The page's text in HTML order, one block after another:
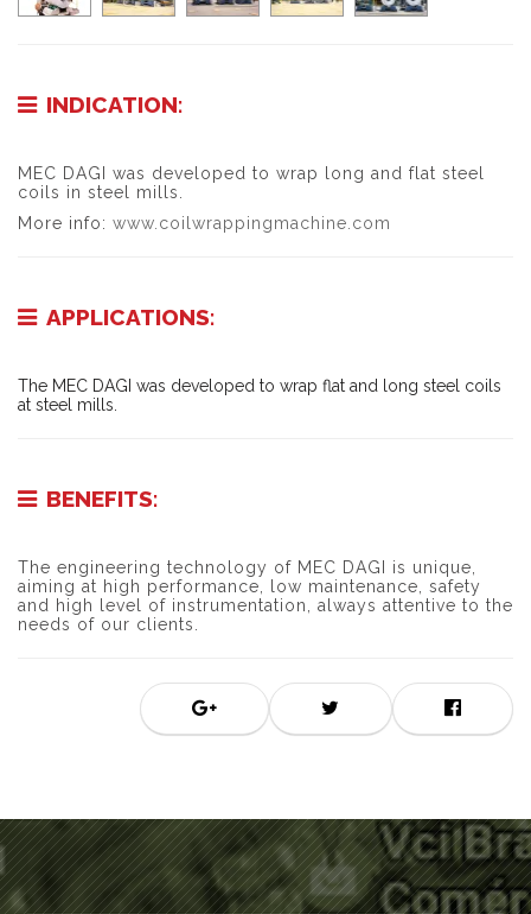
INDICATION:
MEC DAGI was developed to wrap long and flat steel
coils in steel mills.
More info: www.coilwrappingmachine.com
APPLICATIONS:
The MEC DAGI was developed to wrap flat and long steel coils
at steel mills.
BENEFITS:
The engineering technology of MEC DAGI is unique,
aiming at high performance, low maintenance, safety
and high level of instrumentation, always attentive to the
needs of our clients.